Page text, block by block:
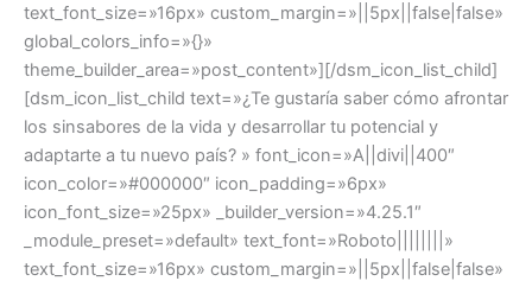
text_font_size=»16px» custom_margin=»||5px||false|false»
global_colors_info=»{}»
theme_builder_area=»post_content»][/dsm_icon_list_child]
[dsm_icon_list_child text=»¿Te gustaría saber cómo afrontar
los sinsabores de la vida y desarrollar tu potencial y
adaptarte a tu nuevo país? » font_icon=»A||divi||400″
icon_color=»#000000″ icon_padding=»6px»
icon_font_size=»25px» _builder_version=»4.25.1″
_module_preset=»default» text_font=»Roboto||||||||»
text_font_size=»16px» custom_margin=»||5px||false|false»